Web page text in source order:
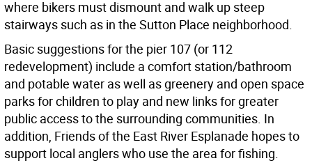
where bikers must dismount and walk up steep
stairways such as in the Sutton Place neighborhood.
Basic suggestions for the pier 107 (or 112
redevelopment) include a comfort station/bathroom
and potable water as well as greenery and open space
parks for children to play and new links for greater
public access to the surrounding communities. In
addition, Friends of the East River Esplanade hopes to
support local anglers who use the area for fishing.